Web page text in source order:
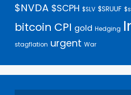
$NVDA $SCPH $SLV $SRUUF
bitcoin CPI gold Hedging
stagflation urgent War